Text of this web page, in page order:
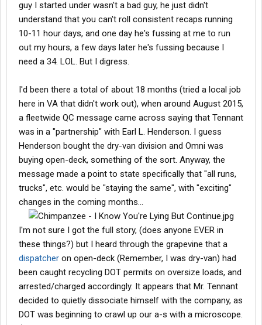
guy I started under wasn't a bad guy, he just didn't
understand that you can't roll consistent recaps running
10-11 hour days, and one day he's fussing at me to run
out my hours, a few days later he's fussing because I
need a 34. LOL. But I digress.
I'd been there a total of about 18 months (tried a local job
here in VA that didn't work out), when around August 2015,
a fleetwide QC message came across saying that Tennant
was in a "partnership" with Earl L. Henderson. I guess
Henderson bought the dry-van division and Omni was
buying open-deck, something of the sort. Anyway, the
message made a point to state specifically that "all runs,
trucks", etc. would be "staying the same", with "exciting"
changes in the coming months...
I'm not sure I got the full story, (does anyone EVER in
these things?) but I heard through the grapevine that a
dispatcher on open-deck (Remember, I was dry-van) had
been caught recycling DOT permits on oversize loads, and
arrested/charged accordingly. It appears that Mr. Tennant
decided to quietly dissociate himself with the company, as
DOT was beginning to crawl up our a-s with a microscope.